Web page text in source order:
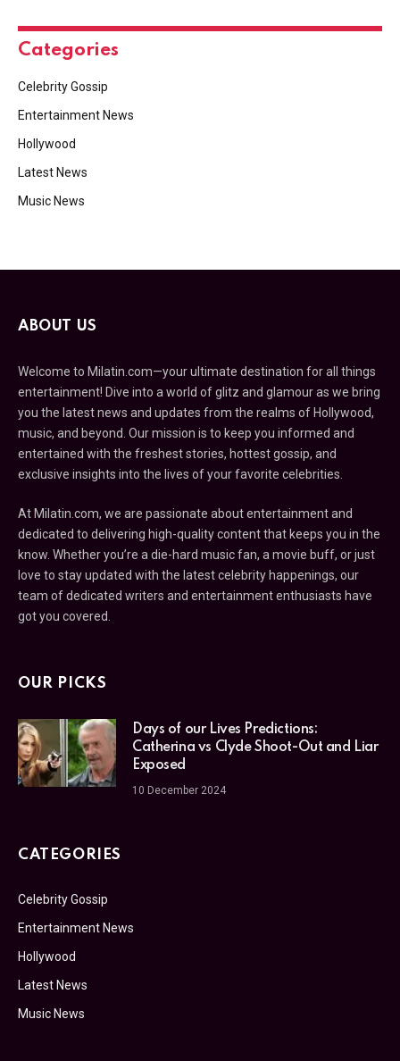
Categories
Celebrity Gossip
Entertainment News
Hollywood
Latest News
Music News
ABOUT US
Welcome to Milatin.com—your ultimate destination for all things
entertainment! Dive into a world of glitz and glamour as we bring
you the latest news and updates from the realms of Hollywood,
music, and beyond. Our mission is to keep you informed and
entertained with the freshest stories, hottest gossip, and
exclusive insights into the lives of your favorite celebrities.
At Milatin.com, we are passionate about entertainment and
dedicated to delivering high-quality content that keeps you in the
know. Whether you’re a die-hard music fan, a movie buff, or just
love to stay updated with the latest celebrity happenings, our
team of dedicated writers and entertainment enthusiasts have
got you covered.
OUR PICKS
Days of our Lives Predictions:
Catherina vs Clyde Shoot-Out and Liar
Exposed
10 December 2024
CATEGORIES
Celebrity Gossip
Entertainment News
Hollywood
Latest News
Music News